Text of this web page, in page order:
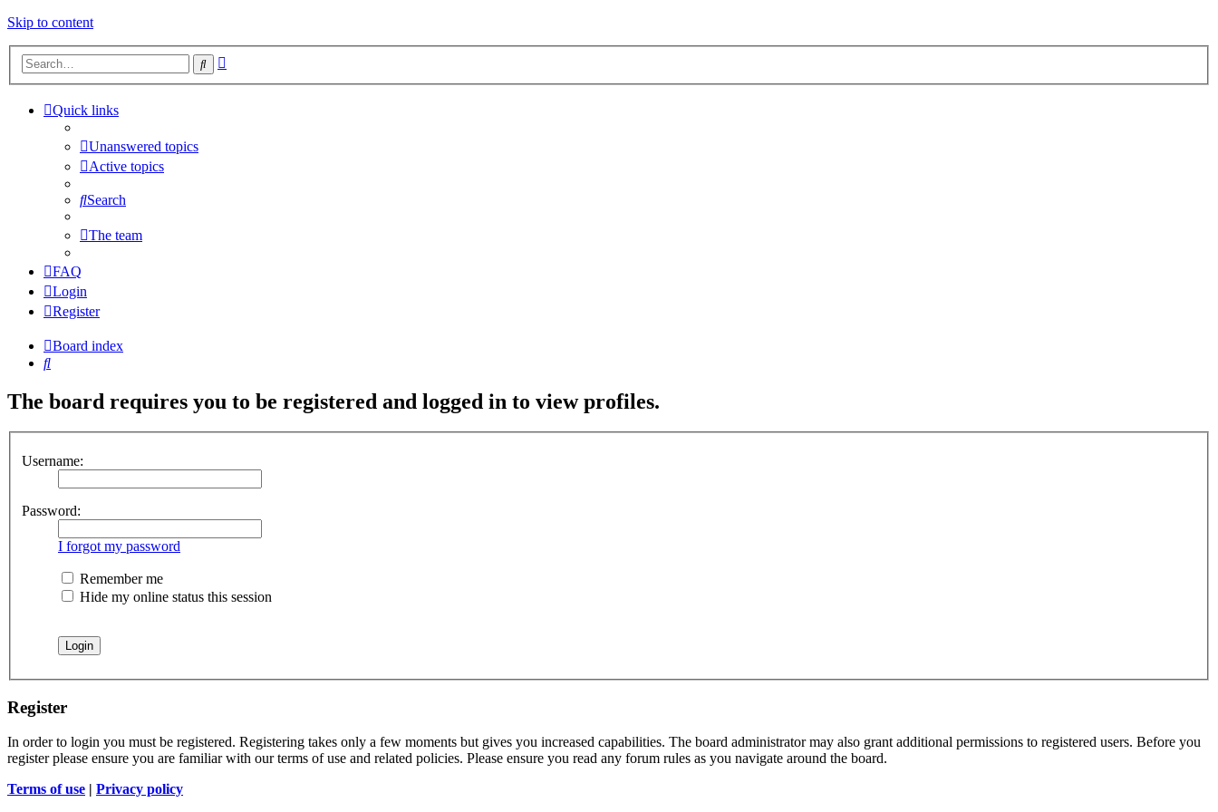
Skip to content
Search
Quick links
Unanswered topics
Active topics
Search
The team
FAQ
Login
Register
Board index
Search
The board requires you to be registered and logged in to view profiles.
Username:
Password:
I forgot my password
Remember me
Hide my online status this session
Register
In order to login you must be registered. Registering takes only a few moments but gives you increased capabilities. The board administrator may also grant additional permissions to registered users. Before you
register please ensure you are familiar with our terms of use and related policies. Please ensure you read any forum rules as you navigate around the board.
Terms of use | Privacy policy